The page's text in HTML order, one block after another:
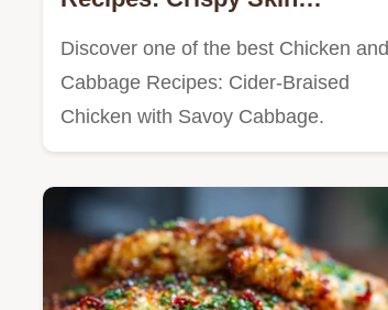
Discover one of the best Chicken and
Cabbage Recipes: Cider-Braised
Chicken with Savoy Cabbage.